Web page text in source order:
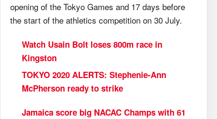
opening of the Tokyo Games and 17 days before
the start of the athletics competition on 30 July.
Watch Usain Bolt loses 800m race in
Kingston
TOKYO 2020 ALERTS: Stephenie-Ann
McPherson ready to strike
Jamaica score big NACAC Champs with 61